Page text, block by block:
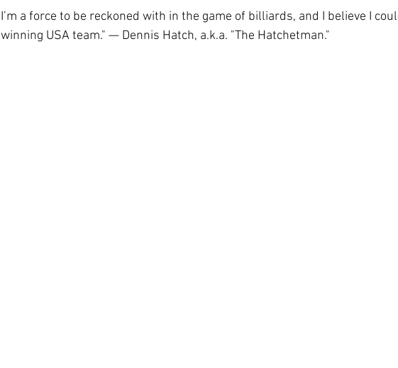
I’m a force to be reckoned with in the game of billiards, and I believe I
winning USA team." — Dennis Hatch, a.k.a. "The Hatchetman."